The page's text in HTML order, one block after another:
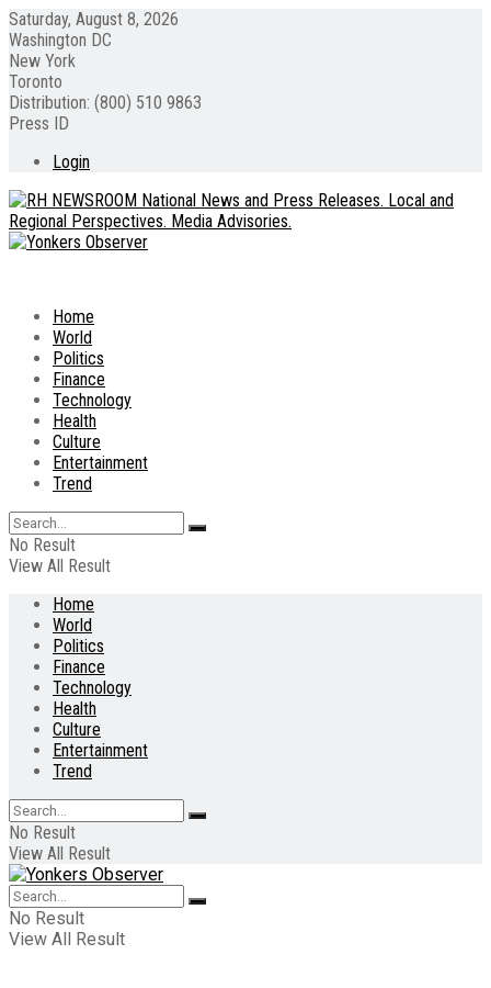
Saturday, August 8, 2026
Washington DC
New York
Toronto
Distribution: (800) 510 9863
Press ID
Login
Home
World
Politics
Finance
Technology
Health
Culture
Entertainment
Trend
No Result
View All Result
Home
World
Politics
Finance
Technology
Health
Culture
Entertainment
Trend
No Result
View All Result
No Result
View All Result